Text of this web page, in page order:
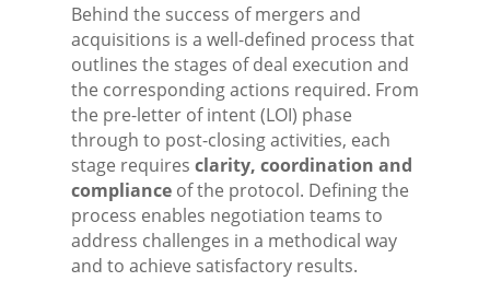
Behind the success of mergers and
acquisitions is a well-defined process that
outlines the stages of deal execution and
the corresponding actions required. From
the pre-letter of intent (LOI) phase
through to post-closing activities, each
stage requires clarity, coordination and
complianceof the protocol. Defining the
process enables negotiation teams to
address challenges in a methodical way
and to achieve satisfactory results.